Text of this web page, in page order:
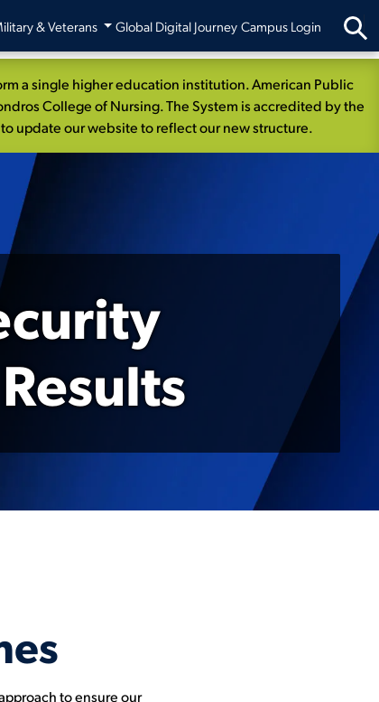
& Veterans Global Digital Journey Campus Login
a single higher education institution. American Public
College of Nursing. The System is accredited by the
update our website to reflect our new structure.
to ensure our